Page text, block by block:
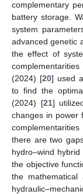
complementary
battery storage.
system
advanced genetic
the effect of
(2024) [20] used
to find the
(2024) [21]
changes in power
there are two
hydro–wind
the objective
the